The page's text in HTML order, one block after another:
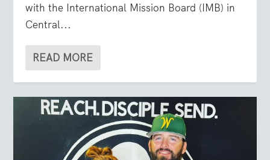
with the International Mission Board (IMB) in
Central...
READ MORE